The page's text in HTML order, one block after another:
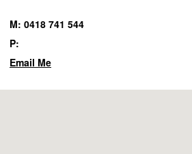
M: 0418 741 544
P:
Email Me